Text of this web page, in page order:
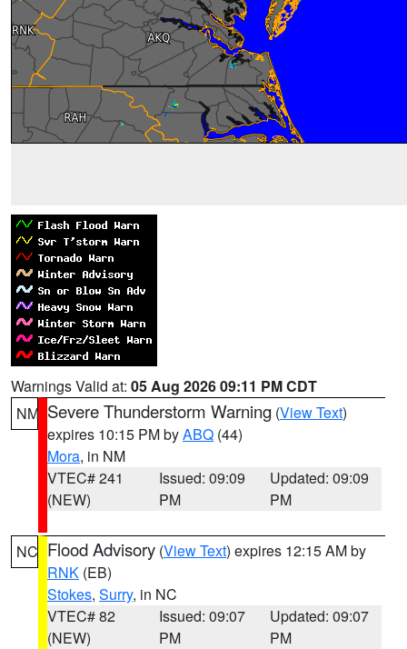
Warnings Valid at: 05 Aug 2026 09:11 PM CDT
NM Severe Thunderstorm Warning (View Text)
expires 10:15 PM byABQ (44)
Mora, in NM
VTEC# 241
(NEW)
Issued: 09:09
PM
Updated: 09:09
PM
NC Flood Advisory (View Text) expires 12:15 AM by
RNK (EB)
Stokes, Surry, in NC
VTEC# 82
(NEW)
Issued: 09:07
PM
Updated: 09:07
PM